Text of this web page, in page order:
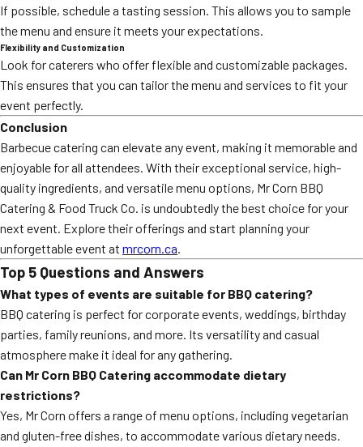
If possible, schedule a tasting session. This allows you to sample
the menu and ensure it meets your expectations.
Flexibility and Customization
Look for caterers who offer flexible and customizable packages.
This ensures that you can tailor the menu and services to fit your
event perfectly.
Conclusion
Barbecue catering can elevate any event, making it memorable and
enjoyable for all attendees. With their exceptional service, high-
quality ingredients, and versatile menu options, Mr Corn BBQ
Catering & Food Truck Co. is undoubtedly the best choice for your
next event. Explore their offerings and start planning your
unforgettable event at mrcorn.ca.
Top 5 Questions and Answers
What types of events are suitable for BBQ catering?
BBQ catering is perfect for corporate events, weddings, birthday
parties, family reunions, and more. Its versatility and casual
atmosphere make it ideal for any gathering.
Can Mr Corn BBQ Catering accommodate dietary
restrictions?
Yes, Mr Corn offers a range of menu options, including vegetarian
and gluten-free dishes, to accommodate various dietary needs.